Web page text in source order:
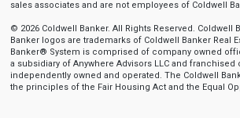
sales associates and are not employees of Coldwell
© 2026 Coldwell Banker. All Rights Reserved. Coldwell
Banker logos are trademarks of Coldwell Banker Real
Banker® System is comprised of company owned
a subsidiary of Anywhere Advisors LLC and
independently owned and operated. The Coldwell
the principles of the Fair Housing Act and the Equal